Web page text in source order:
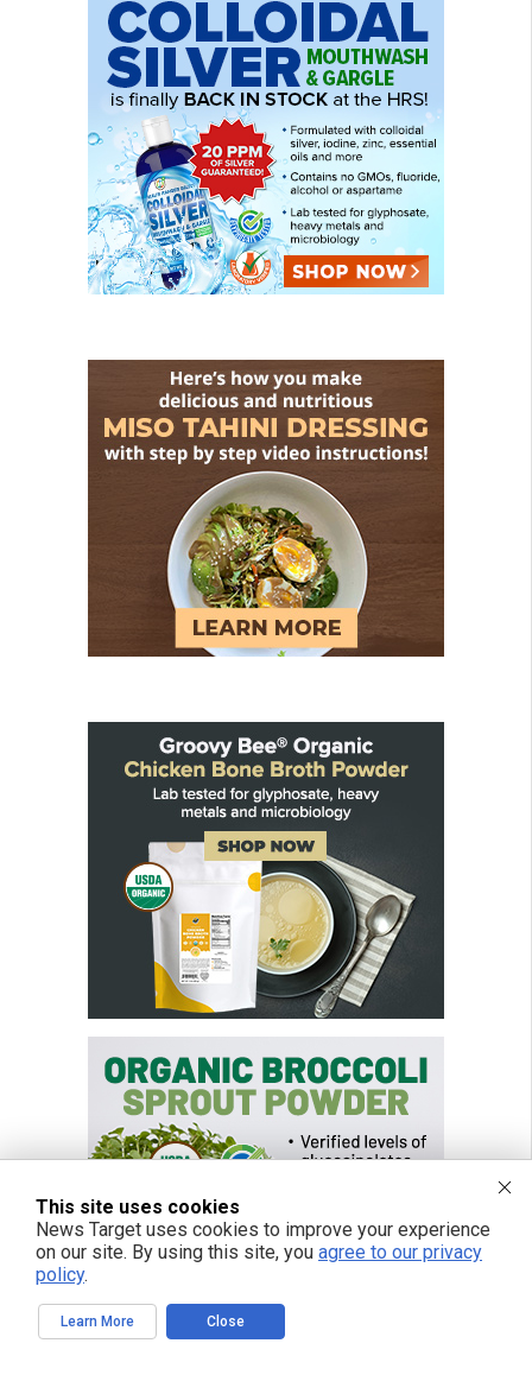
This site uses cookies
News Target uses cookies to improve your experience
on our site. By using this site, you agree to our privacy
policy.
Learn More Close